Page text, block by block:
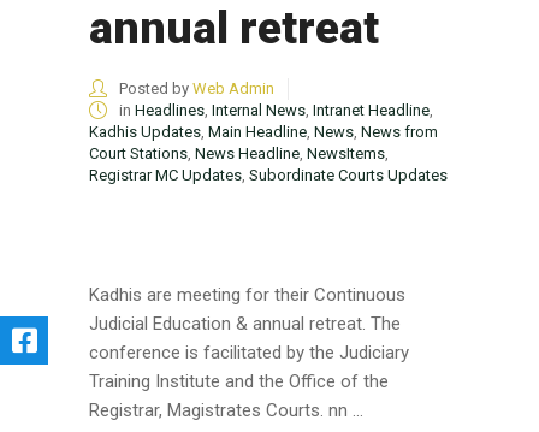
annual retreat
Posted by Web Admin
in Headlines Internal News Intranet Headline
Kadhis Updates Main Headline News News from
Court Stations News Headline NewsItems
Registrar MC Updates Subordinate Courts Updates
Kadhis are meeting for their Continuous
Judicial Education & annual retreat. The
conference is facilitated by the Judiciary
Training Institute and the Office of the
Registrar, Magistrates Courts. nn ...